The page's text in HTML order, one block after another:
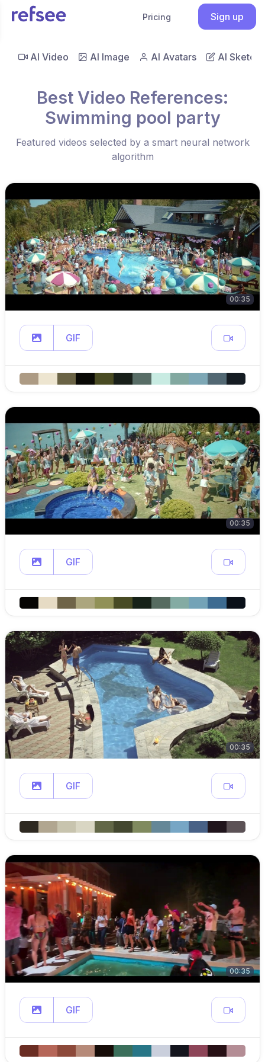
Pricing Sign up
AI Video AI Image AI Avatars AI Sketch
Best Video References:
Swimming pool party
Featured videos selected by a smart neural network
algorithm
00:35
GIF
00:35
GIF
00:35
GIF
00:35
GIF